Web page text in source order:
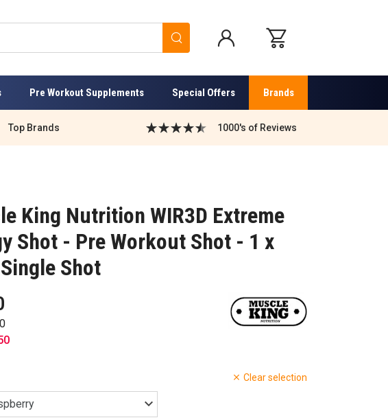
Search
Pre Workout Supplements Special Offers Brands
Top Brands 1000's of Reviews
King Nutrition WIR3D Extreme
Shot - Pre Workout Shot - 1 x
Shot
Clear selection